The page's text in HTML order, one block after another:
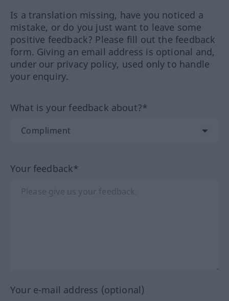
Is a translation missing, have you noticed a
mistake, or do you just want to leave some
positive feedback? Please fill out the feedback
form. Giving an email address is optional and,
under our privacy policy, used only to handle
your enquiry.
What is your feedback about?*
Your feedback*
Your e-mail address (optional)